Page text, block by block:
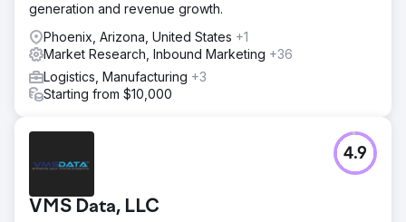
generation and revenue growth.
Phoenix, Arizona, United States +1
Market Research, Inbound Marketing +36
Logistics, Manufacturing +3
Starting from $10,000
VMS Data, LLC
4.9